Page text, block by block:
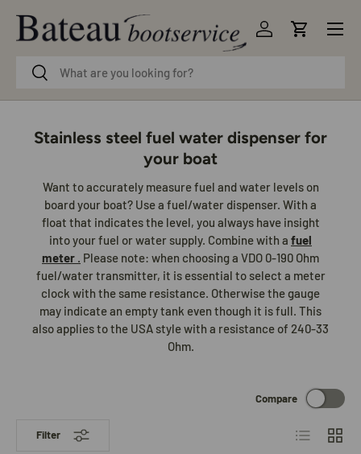
Skip to content
SearchSearch
Log in Cart
Menu
Stainless steel fuel water dispenser for
your boat
Want to accurately measure fuel and water levels on
board your boat? Use a fuel/water dispenser. With a
float that indicates the level, you always have insight
into your fuel or water supply. Combine with a fuel
meter . Please note: when choosing a VDO 0-190 Ohm
fuel/water transmitter, it is essential to select a meter
clock with the same resistance. Otherwise the gauge
may indicate an empty tank even though it is full. This
also applies to the USA style with a resistance of 240-33
Ohm.
Filter
Compare
List Grid